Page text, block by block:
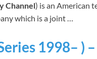
Channel) is an American
which is a joint …
1998– )